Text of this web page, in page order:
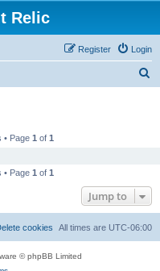
Relic
Login
Register
• Page 1 of 1
• Page 1 of 1
Jump to
All times are UTC-06:00
cookies
© phpBB Limited